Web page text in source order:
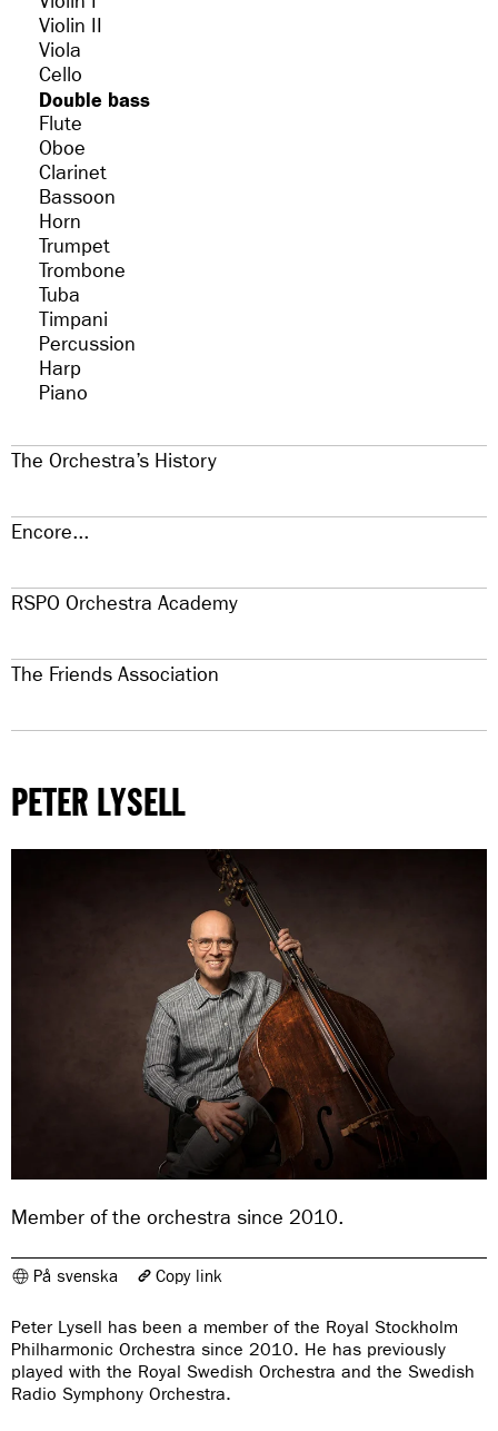
Violin II
Viola
Cello
Double bass
Flute
Oboe
Clarinet
Bassoon
Horn
Trumpet
Trombone
Tuba
Timpani
Percussion
Harp
Piano
The Orchestra’s History
Encore...
RSPO Orchestra Academy
The Friends Association
PETER LYSELL
Member of the orchestra since 2010.
På svenska Copy link
The link has been copied
https://www.konserthuset.se/en/royal-stockholm-philharmonic-
orchestra/members-in-the-orchestra/kontrabas/peter-lysell/
Peter Lysell has been a member of the Royal Stockholm
Philharmonic Orchestra since 2010. He has previously
played with the Royal Swedish Orchestra and the Swedish
Radio Symphony Orchestra.